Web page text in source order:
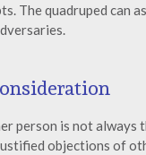
The quadruped can
person is not always
objections of